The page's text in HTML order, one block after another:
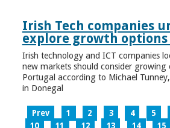
Irish Tech companies
explore growth
Irish technology and ICT companies
new markets should consider growing
Portugal according to Michael
in Donegal
Prev 1 2 3 4 5
10
11 12 13 14 15